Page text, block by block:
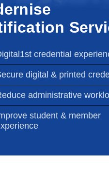
credential
digital & printed
administrative
student & member